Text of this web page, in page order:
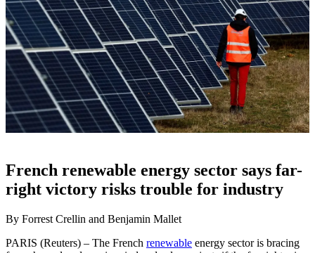
French renewable energy sector says far-
right victory risks trouble for industry
By Forrest Crellin and Benjamin Mallet
PARIS (Reuters) – The French renewable energy sector is bracing